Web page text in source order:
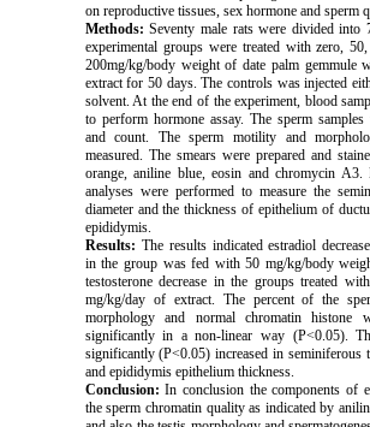
on reproductive tissues, sex hormone and sperm
Methods: Seventy male rats were divided into
experimental groups were treated with zero,
200mg/kg/body weight of date palm gemmule
extract for 50 days. The controls was injected
solvent. At the end of the experiment, blood
to perform hormone assay. The sperm samples
and count. The sperm motility and
measured. The smears were prepared and
orange, aniline blue, eosin and chromycin A3.
analyses were performed to measure the
diameter and the thickness of epithelium of
epididymis.
Results: The results indicated estradiol
in the group was fed with 50 mg/kg/body
testosterone decrease in the groups treated
mg/kg/day of extract. The percent of the
morphology and normal chromatin histone
significantly in a non-linear way (P<0.05).
significantly (P<0.05) increased in seminiferous
and epididymis epithelium thickness.
Conclusion: In conclusion the components of
the sperm chromatin quality as indicated by